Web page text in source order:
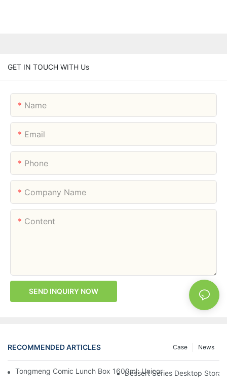
GET IN TOUCH WITH Us
Name
Email
Phone
Company Name
Content
SEND INQUIRY NOW
RECOMMENDED ARTICLES News
Case
Tongmeng Comic Lunch Box 1600ml: Unicorn Or Astronaut —
Dessert Series Desktop